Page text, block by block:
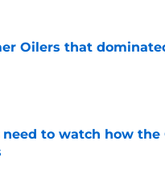
Oilers that
by on Invalid Date
need to watch how